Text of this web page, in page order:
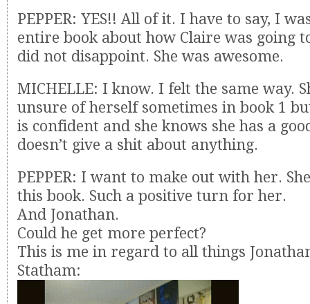
PEPPER: YES!! All of it. I have to say, I
entire book about how Claire was going
did not disappoint. She was awesome.
MICHELLE: I know. I felt the same way.
unsure of herself sometimes in book 1
is confident and she knows she has a
doesn’t give a shit about anything.
PEPPER: I want to make out with her.
this book. Such a positive turn for her.
And Jonathan.
Could he get more perfect?
This is me in regard to all things
Statham: